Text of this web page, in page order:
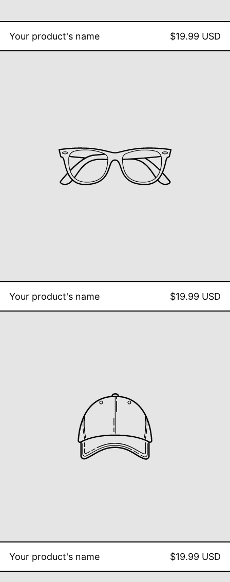
Your product's name $19.99 USD
Your product's name $19.99 USD
Your product's name $19.99 USD